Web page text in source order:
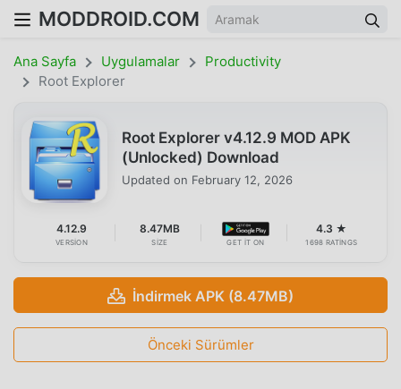
MODDROID.COM
Ana Sayfa Uygulamalar
Productivity
Root Explorer
Root Explorer v4.12.9 MOD APK
(Unlocked) Download
Updated on February 12, 2026
4.12.9
VERSION
8.47MB
SIZE GET IT ON
4.3 ★
1698 RATINGS
İndirmek APK (8.47MB)
Önceki Sürümler